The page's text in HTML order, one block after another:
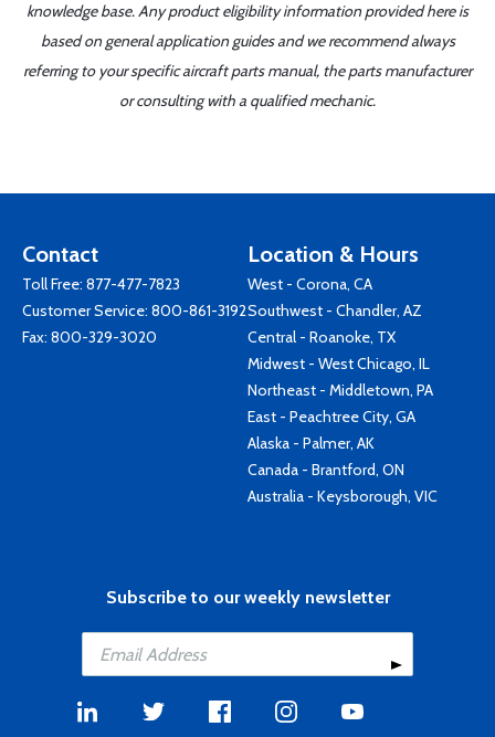
knowledge base. Any product eligibility information provided here is
based on general application guides and we recommend always
referring to your specific aircraft parts manual, the parts manufacturer
or consulting with a qualified mechanic.
Contact
Toll Free: 877-477-7823
Customer Service: 800-861-3192
Fax: 800-329-3020
Location & Hours
West - Corona, CA
Southwest - Chandler, AZ
Central - Roanoke, TX
Midwest - West Chicago, IL
Northeast - Middletown, PA
East - Peachtree City, GA
Alaska - Palmer, AK
Canada - Brantford, ON
Australia - Keysborough, VIC
Subscribe to our weekly newsletter